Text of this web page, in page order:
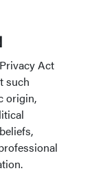
Act
such
origin,